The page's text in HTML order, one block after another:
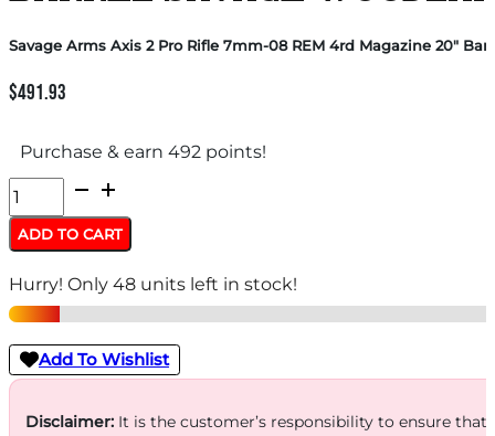
Savage Arms Axis 2 Pro Rifle 7mm-08 REM 4rd Magazine 20″
$491.93
Purchase & earn 492 points!
Savage
Arms
Axis
2
Pro
Rifle
7mm-
08
ADD TO CART
Hurry! Only 48 units left in stock!
Add To Wishlist
Disclaimer:It is the customer’s responsibility to ensure